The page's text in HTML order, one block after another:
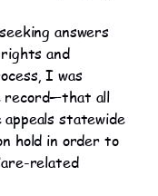
answers
and
I was
record—that all
appeals statewide
hold in order to
related